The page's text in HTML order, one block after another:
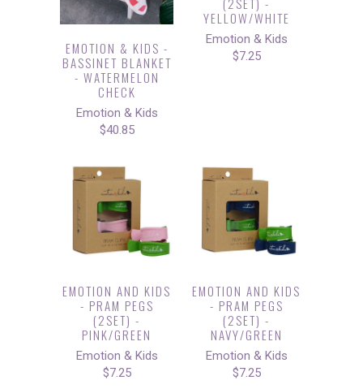
EMOTION & KIDS -
BASSINET BLANKET
- WATERMELON
CHECK
Emotion & Kids
$40.85
YELLOW/WHITE
Emotion & Kids
$7.25
EMOTION AND KIDS
- PRAM PEGS
(2SET) -
PINK/GREEN
Emotion & Kids
$7.25
EMOTION AND KIDS
- PRAM PEGS
(2SET) -
NAVY/GREEN
Emotion & Kids
$7.25